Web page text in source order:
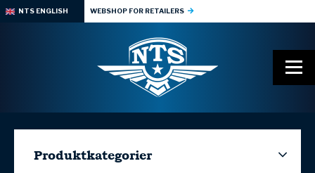
NTS ENGLISH WEBSHOP FOR RETAILERS
Produktkategorier